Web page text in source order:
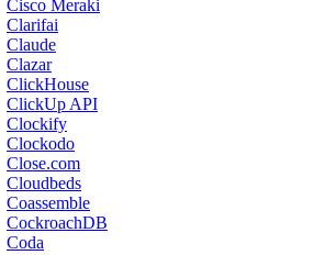
Cisco Meraki
Clarifai
Claude
Clazar
ClickHouse
ClickUp API
Clockify
Clockodo
Close.com
Cloudbeds
Coassemble
CockroachDB
Coda